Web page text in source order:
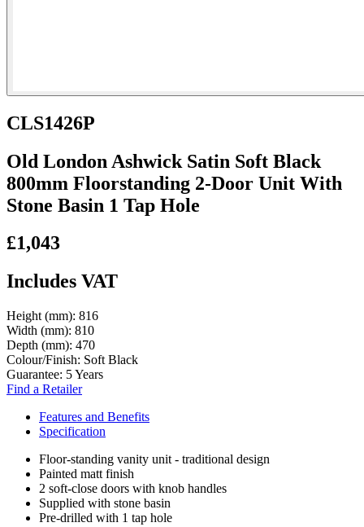
CLS1426P
Old London Ashwick Satin Soft Black
800mm Floorstanding 2-Door Unit With
Stone Basin 1 Tap Hole
£1,043
Includes VAT
Height (mm): 816
Width (mm): 810
Depth (mm): 470
Colour/Finish: Soft Black
Guarantee: 5 Years
Find a Retailer
Features and Benefits
Specification
Floor-standing vanity unit - traditional design
Painted matt finish
2 soft-close doors with knob handles
Supplied with stone basin
Pre-drilled with 1 tap hole